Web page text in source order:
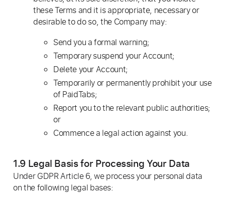
these Terms and it is appropriate, necessary or
desirable to do so, the Company may:
Send you a formal warning;
Temporary suspend your Account;
Delete your Account;
Temporarily or permanently prohibit your use
of PaidTabs;
Report you to the relevant public authorities;
or
Commence a legal action against you.
1.9 Legal Basis for Processing Your Data
Under GDPR Article 6, we process your personal data
on the following legal bases: